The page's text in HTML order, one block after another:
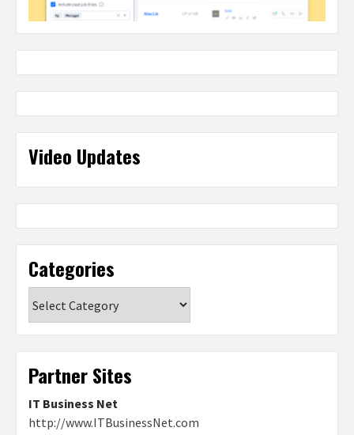
Video Updates
Categories
Partner Sites
IT Business Net
http://www.ITBusinessNet.com